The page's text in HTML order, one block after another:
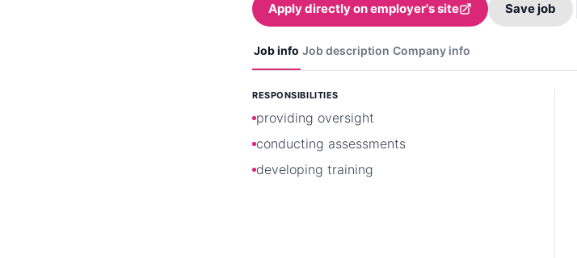
Apply directly on employer's site Save job
Job info Job description Company info
RESPONSIBILITIES
providing oversight
conducting assessments
developing training